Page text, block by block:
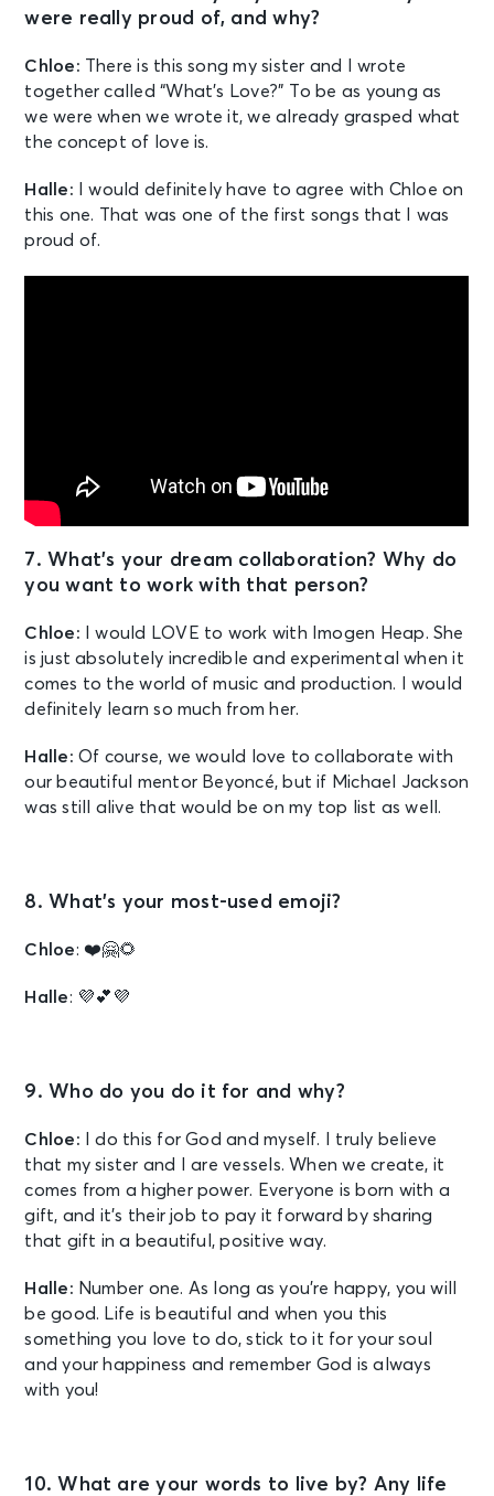
were really proud of, and why?
Chloe: There is this song my sister and I wrote
together called “What’s Love?” To be as young as
we were when we wrote it, we already grasped what
the concept of love is.
Halle: I would definitely have to agree with Chloe on
this one. That was one of the first songs that I was
proud of.
7. What’s your dream collaboration? Why do
you want to work with that person?
Chloe: I would LOVE to work with Imogen Heap. She
is just absolutely incredible and experimental when it
comes to the world of music and production. I would
definitely learn so much from her.
Halle: Of course, we would love to collaborate with
our beautiful mentor Beyoncé, but if Michael Jackson
was still alive that would be on my top list as well.
8. What’s your most-used emoji?
Chloe: ❤️🤗🌻
Halle: 💜💕💜
9. Who do you do it for and why?
Chloe: I do this for God and myself. I truly believe
that my sister and I are vessels. When we create, it
comes from a higher power. Everyone is born with a
gift, and it’s their job to pay it forward by sharing
that gift in a beautiful, positive way.
Halle: Number one. As long as you’re happy, you will
be good. Life is beautiful and when you this
something you love to do, stick to it for your soul
and your happiness and remember God is always
with you!
10. What are your words to live by? Any life